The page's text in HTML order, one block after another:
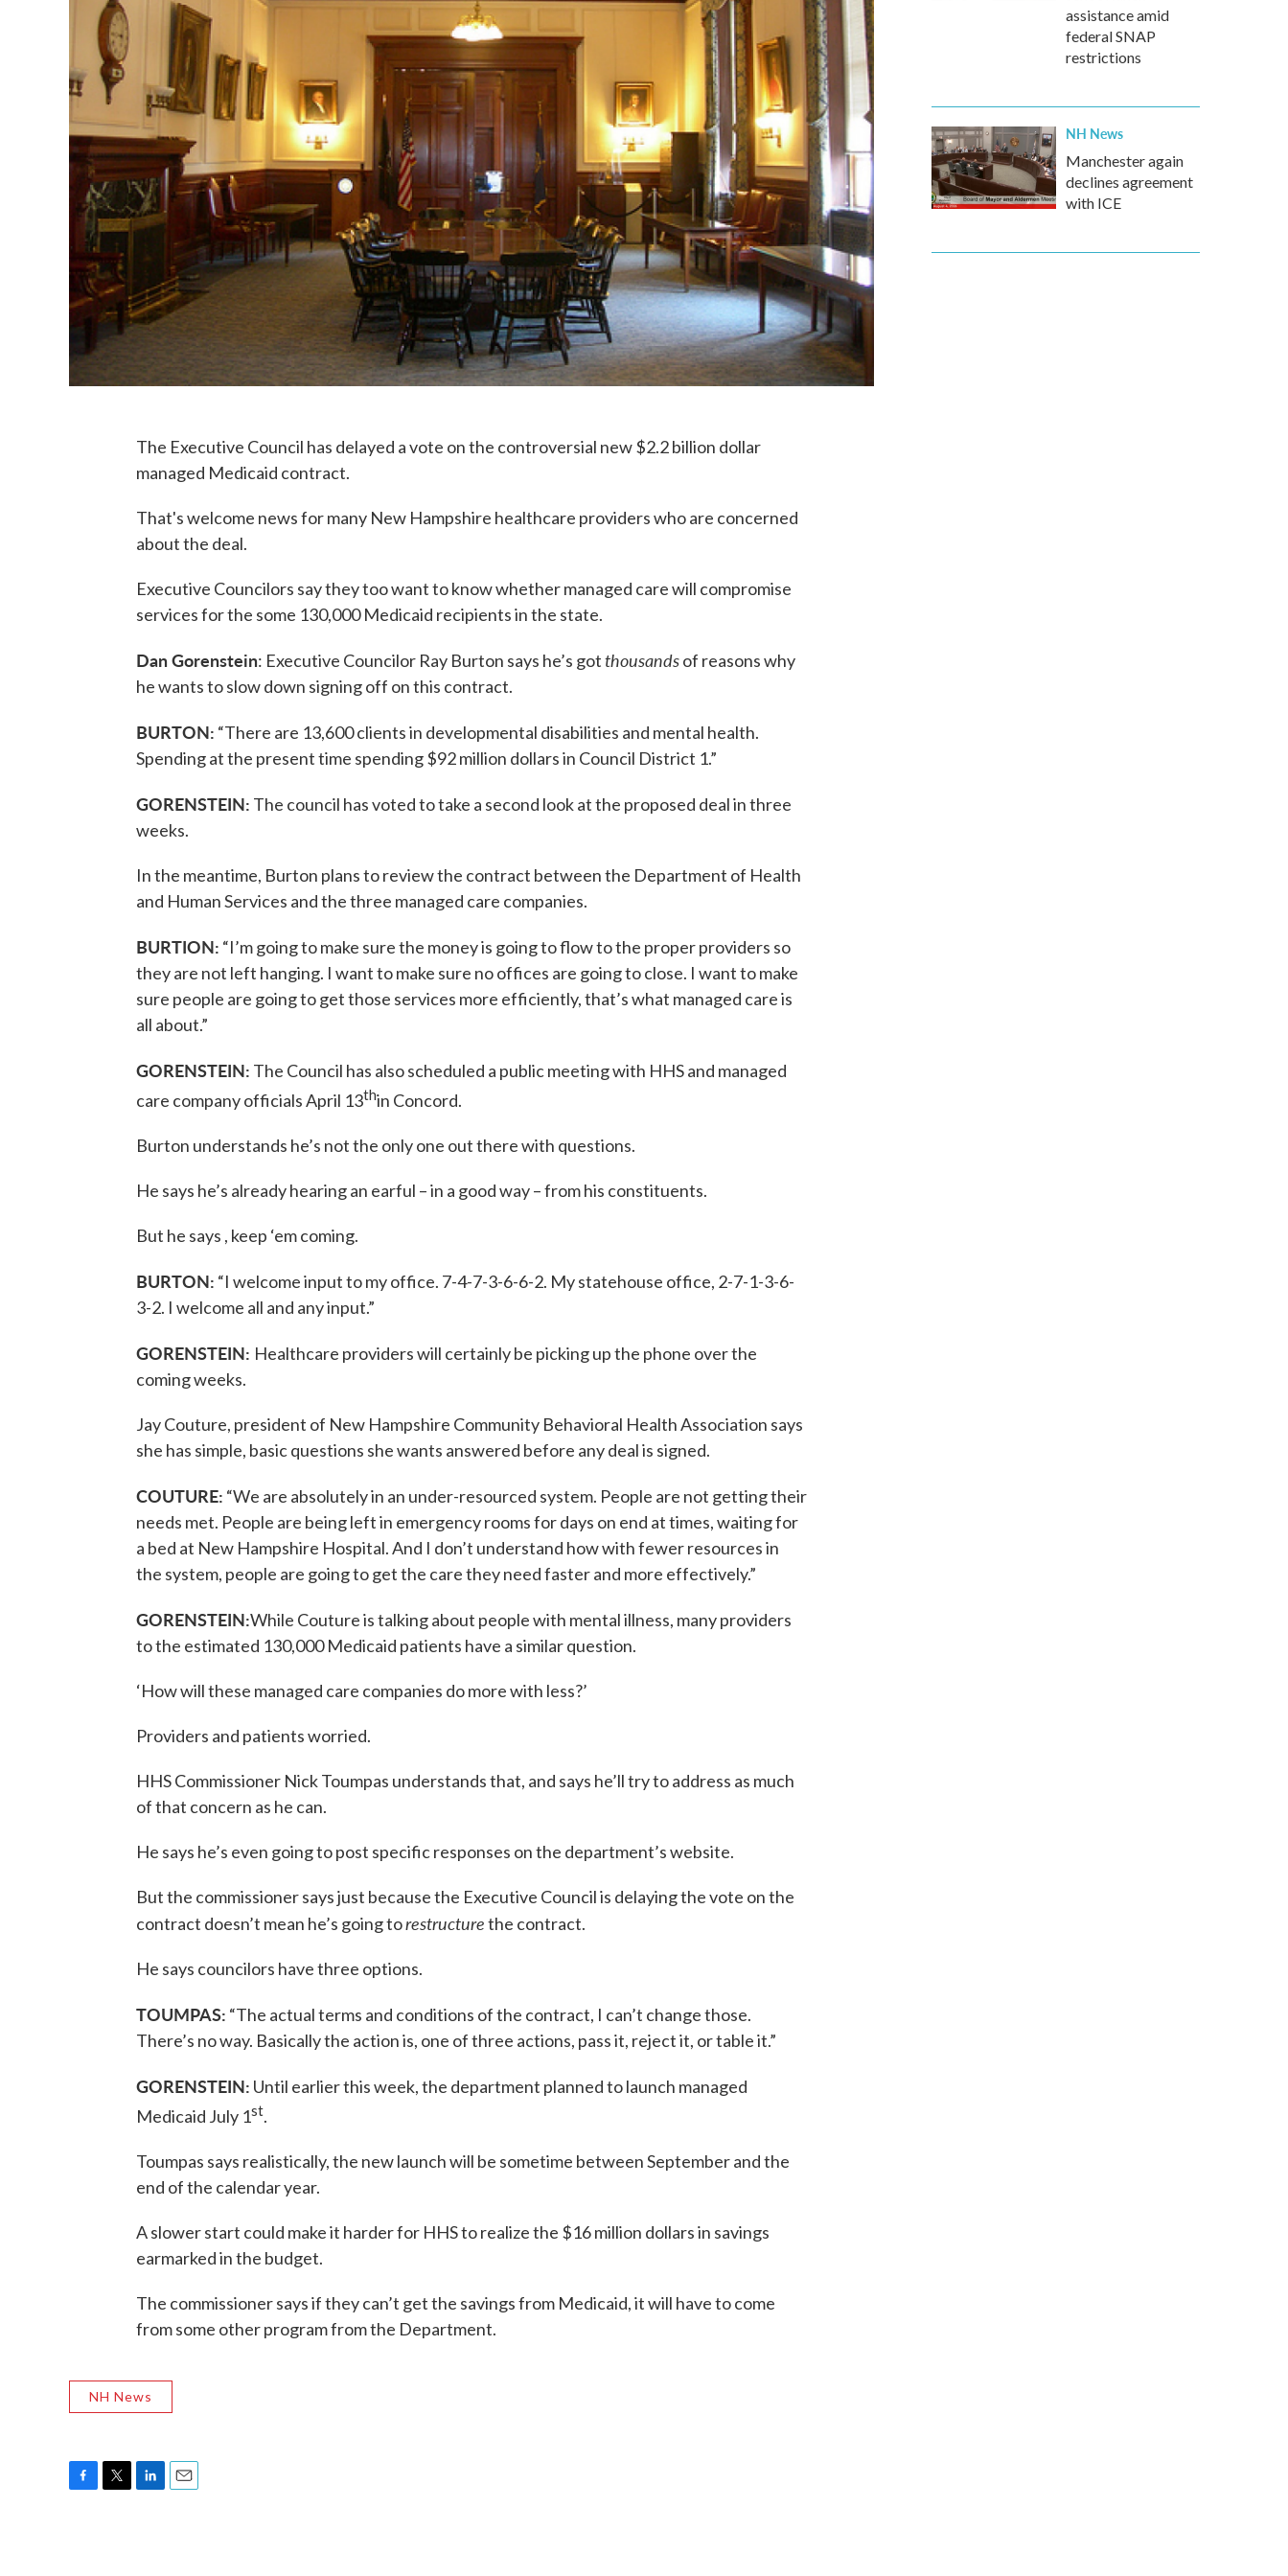
The Executive Council has delayed a vote on the controversial new $2.2 billion dollar
managed Medicaid contract.
That's welcome news for many New Hampshire healthcare providers who are concerned
about the deal.
Executive Councilors say they too want to know whether managed care will compromise
services for the some 130,000 Medicaid recipients in the state.
Dan Gorenstein: Executive Councilor Ray Burton says he’s gotthousandsof reasons why
he wants to slow down signing off on this contract.
BURTON: “There are 13,600 clients in developmental disabilities and mental health.
Spending at the present time spending $92 million dollars in Council District 1.”
GORENSTEIN: The council has voted to take a second look at the proposed deal in three
weeks.
In the meantime, Burton plans to review the contract between the Department of Health
and Human Services and the three managed care companies.
BURTION: “I’m going to make sure the money is going to flow to the proper providers so
they are not left hanging. I want to make sure no offices are going to close. I want to make
sure people are going to get those services more efficiently, that’s what managed care is
all about.”
GORENSTEIN: The Council has also scheduled a public meeting with HHS and managed
care company officials April 13thin Concord.
Burton understands he’s not the only one out there with questions.
He says he’s already hearing an earful – in a good way – from his constituents.
But he says , keep ‘em coming.
BURTON: “I welcome input to my office. 7-4-7-3-6-6-2. My statehouse office, 2-7-1-3-6-
3-2. I welcome all and any input.”
GORENSTEIN: Healthcare providers will certainly be picking up the phone over the
coming weeks.
Jay Couture, president of New Hampshire Community Behavioral Health Association says
she has simple, basic questions she wants answered before any deal is signed.
COUTURE: “We are absolutely in an under-resourced system. People are not getting their
needs met. People are being left in emergency rooms for days on end at times, waiting for
a bed at New Hampshire Hospital. And I don’t understand how with fewer resources in
the system, people are going to get the care they need faster and more effectively.”
GORENSTEIN:While Couture is talking about people with mental illness, many providers
to the estimated 130,000 Medicaid patients have a similar question.
‘How will these managed care companies do more with less?’
Providers and patients worried.
HHS Commissioner Nick Toumpas understands that, and says he’ll try to address as much
of that concern as he can.
He says he’s even going to post specific responses on the department’s website.
But the commissioner says just because the Executive Council is delaying the vote on the
contract doesn’t mean he’s going torestructurethe contract.
He says councilors have three options.
TOUMPAS: “The actual terms and conditions of the contract, I can’t change those.
There’s no way. Basically the action is, one of three actions, pass it, reject it, or table it.”
GORENSTEIN: Until earlier this week, the department planned to launch managed
Medicaid July 1st.
Toumpas says realistically, the new launch will be sometime between September and the
end of the calendar year.
A slower start could make it harder for HHS to realize the $16 million dollars in savings
earmarked in the budget.
The commissioner says if they can’t get the savings from Medicaid, it will have to come
from some other program from the Department.
NH News
assistance amid
federal SNAP
restrictions
NH News
Manchester again
declines agreement
with ICE